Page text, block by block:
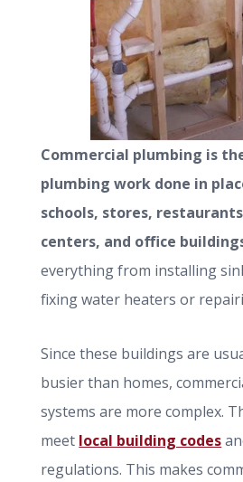
Commercial plumbing is
plumbing work done in
schools, stores,
centers, and office
everything from installing
fixing water heaters or
Since these buildings are
busier than homes,
systems are more complex.
meet local building codes
regulations. This makes